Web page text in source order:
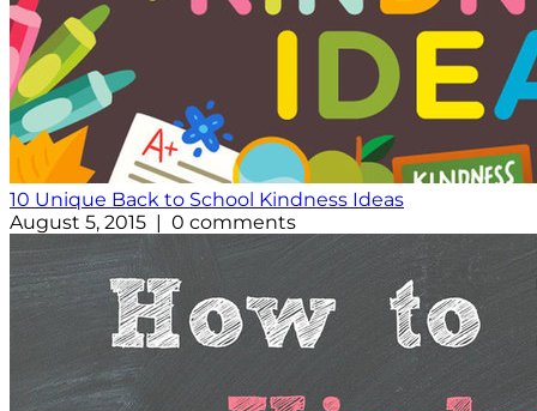
10 Unique Back to School Kindness Ideas
August 5, 2015 | 0 comments